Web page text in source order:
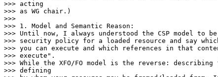
>>> acting
>>> as WG chair.)
>>>
>>> 1. Model and Semantic Reason:
>>> Until now, I always understood the CSP model to
>>> security policy for a loaded resource and say
>>> you can execute and which references in that
>>> execute".
>>> While the XFO/FO model is the reverse:
>>> defining